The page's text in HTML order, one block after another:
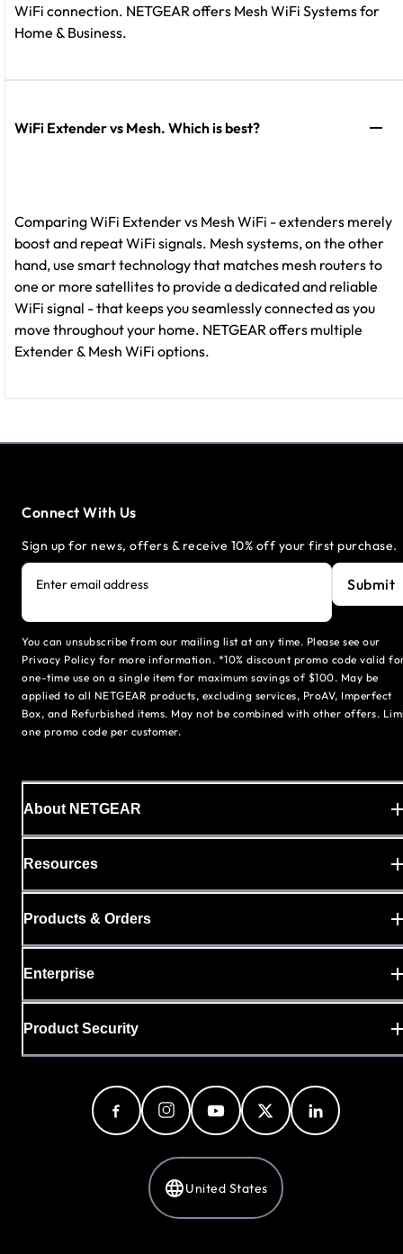
WiFi connection. NETGEAR offers Mesh WiFi Systems for
Home & Business.
WiFi Extender vs Mesh. Which is best?
Comparing WiFi Extender vs Mesh WiFi - extenders merely
boost and repeat WiFi signals. Mesh systems, on the other
hand, use smart technology that matches mesh routers to
one or more satellites to provide a dedicated and reliable
WiFi signal - that keeps you seamlessly connected as you
move throughout your home. NETGEAR offers multiple
Extender & Mesh WiFi options.
Connect With Us
Sign up for news, offers & receive 10% off your first purchase.
Enter email address Submit
You can unsubscribe from our mailing list at any time. Please see our
Privacy Policy for more information. *10% discount promo code valid
one-time use on a single item for maximum savings of $100. May be
applied to all NETGEAR products, excluding services, ProAV, Imperfect
Box, and Refurbished items. May not be combined with other offers.
one promo code per customer.
About NETGEAR
Resources
Products & Orders
Enterprise
Product Security
United States